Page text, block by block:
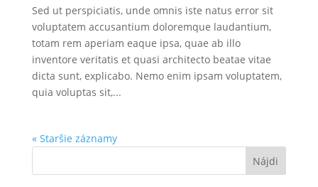
Sed ut perspiciatis, unde omnis iste natus error sit
voluptatem accusantium doloremque laudantium,
totam rem aperiam eaque ipsa, quae ab illo
inventore veritatis et quasi architecto beatae vitae
dicta sunt, explicabo. Nemo enim ipsam voluptatem,
quia voluptas sit,...
« Staršie záznamy